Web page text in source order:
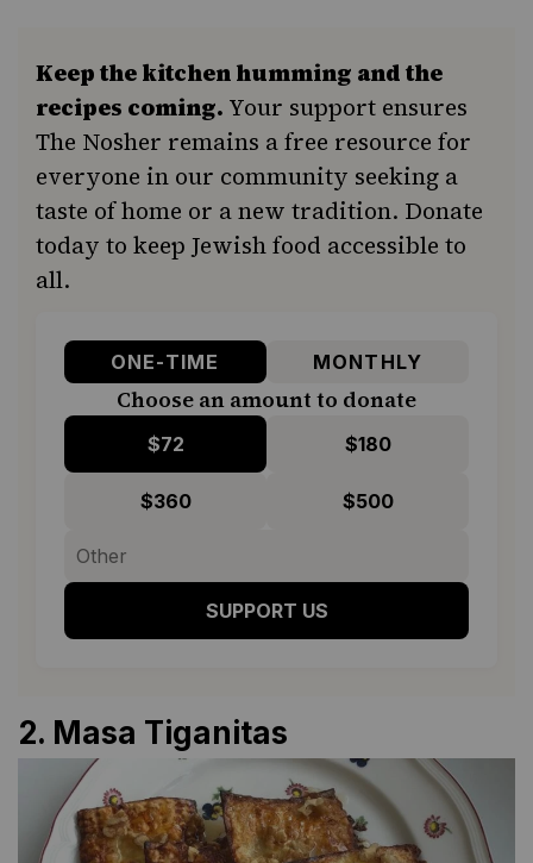
Keep the kitchen humming and the
recipes coming. Your support ensures
The Nosher remains a free resource for
everyone in our community seeking a
taste of home or a new tradition. Donate
today to keep Jewish food accessible to
all.
ONE-TIME MONTHLY
Choose an amount to donate
$72 $180
$360 $500
SUPPORT US
2. Masa Tiganitas